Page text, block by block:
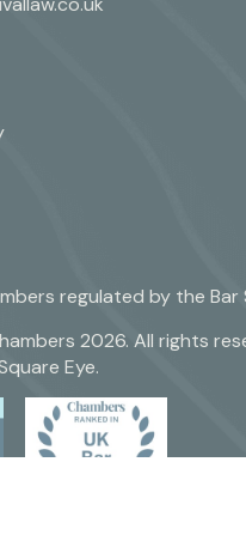
regulated by the Bar
2026. All rights
Eye.